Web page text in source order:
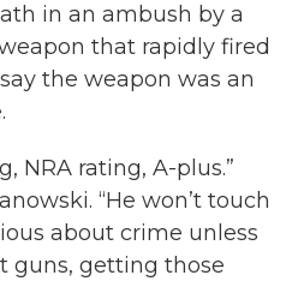
in an ambush by a
that rapidly fired
the weapon was an
NRA rating, A-plus.”
“He won’t touch
about crime unless
guns, getting those